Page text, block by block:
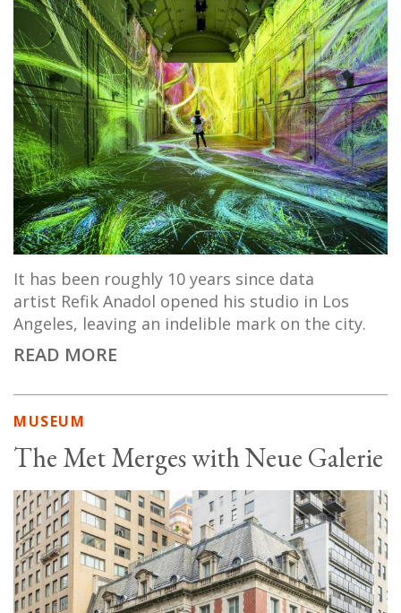
It has been roughly 10 years since data
artist Refik Anadol opened his studio in Los
Angeles, leaving an indelible mark on the city.
READ MORE
MUSEUM
The Met Merges with Neue Galerie